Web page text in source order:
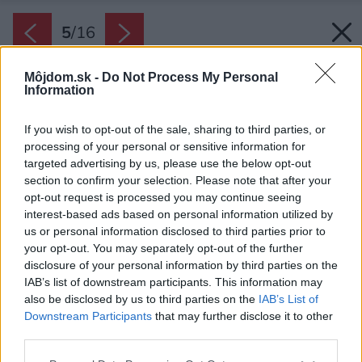
Môjdom.sk - Do Not Process My Personal
Information
If you wish to opt-out of the sale, sharing to third parties, or
processing of your personal or sensitive information for
targeted advertising by us, please use the below opt-out
section to confirm your selection. Please note that after your
opt-out request is processed you may continue seeing
interest-based ads based on personal information utilized by
us or personal information disclosed to third parties prior to
your opt-out. You may separately opt-out of the further
disclosure of your personal information by third parties on the
IAB’s list of downstream participants. This information may
also be disclosed by us to third parties on the IAB’s List of
Downstream Participants that may further disclose it to other
5/16